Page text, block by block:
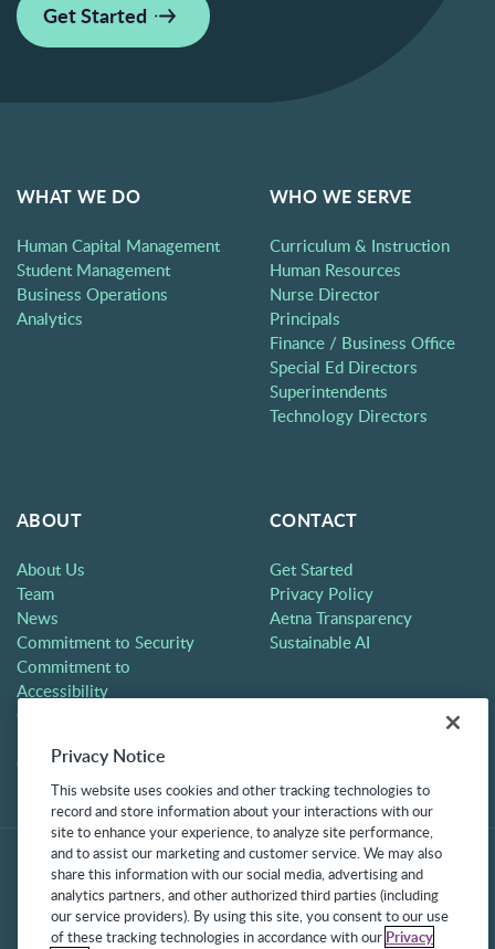
Get Started
WHAT WE DO
Human Capital Management
Student Management
Business Operations
Analytics
WHO WE SERVE
Curriculum & Instruction
Human Resources
Nurse Director
Principals
Finance / Business Office
Special Ed Directors
Superintendents
Technology Directors
ABOUT
About Us
Team
News
Commitment to Security
Commitment to
Accessibility
Careers
Contact
CONTACT
Get Started
Privacy Policy
Aetna Transparency
Sustainable AI
Privacy Notice
This website uses cookies and other tracking technologies to
record and store information about your interactions with our
site to enhance your experience, to analyze site performance,
and to assist our marketing and customer service. We may also
share this information with our social media, advertising and
analytics partners, and other authorized third parties (including
our service providers). By using this site, you consent to our use
of these tracking technologies in accordance with our Privacy